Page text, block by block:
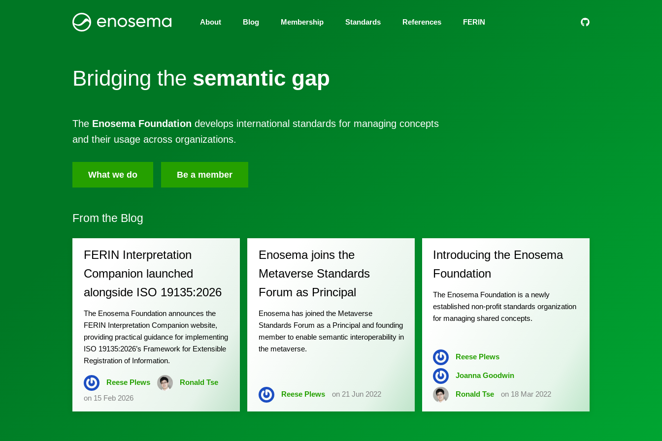
About Blog Membership Standards References FERIN
Bridging the semantic gap
The Enosema Foundation develops international standards for managing concepts
and their usage across organizations.
What we do Be a member
From the Blog
FERIN Interpretation
Companion launched
alongside ISO 19135:2026
The Enosema Foundation announces the
FERIN Interpretation Companion website,
providing practical guidance for implementing
ISO 19135:2026’s Framework for Extensible
Registration of Information.
Reese Plews
Ronald Tse
on 15 Feb 2026
Enosema joins the
Metaverse Standards
Forum as Principal
Enosema has joined the Metaverse
Standards Forum as a Principal and founding
member to enable semantic interoperability in
the metaverse.
Reese Plews on 21 Jun 2022
Introducing the Enosema
Foundation
The Enosema Foundation is a newly
established non-profit standards organization
for managing shared concepts.
Reese Plews
Joanna Goodwin
Ronald Tse on 18 Mar 2022